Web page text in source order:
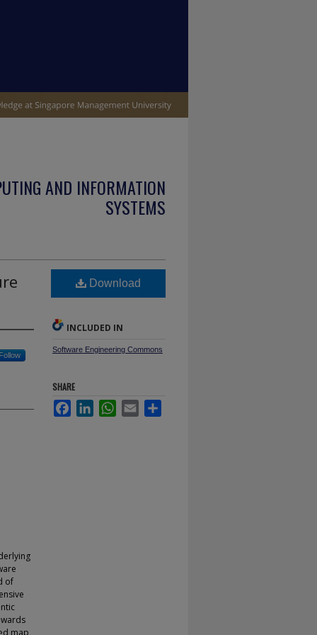
AND INFORMATION
SYSTEMS
Follow
of
map
Download
INCLUDED IN
Software Engineering Commons
SHARE
FacebookLinkedInWhatsApp
Email